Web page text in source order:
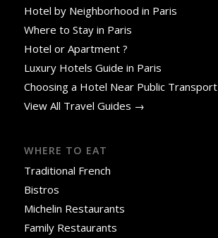
Hotel by Neighborhood in Paris
Where to Stay in Paris
Hotel or Apartment ?
Luxury Hotels Guide in Paris
Choosing a Hotel Near Public Transport
View All Travel Guides →
WHERE TO EAT
Traditional French
Bistros
Michelin Restaurants
Family Restaurants